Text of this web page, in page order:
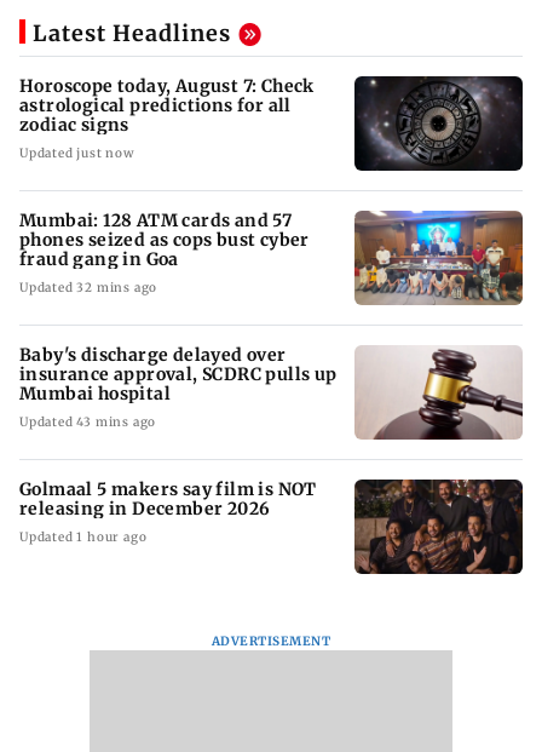
Latest Headlines
Horoscope today, August 7: Check
astrological predictions for all
zodiac signs
Updated just now
Mumbai: 128 ATM cards and 57
phones seized as cops bust cyber
fraud gang in Goa
Updated 32 mins ago
Baby's discharge delayed over
insurance approval, SCDRC pulls up
Mumbai hospital
Updated 43 mins ago
Golmaal 5 makers say film is NOT
releasing in December 2026
Updated 1 hour ago
ADVERTISEMENT